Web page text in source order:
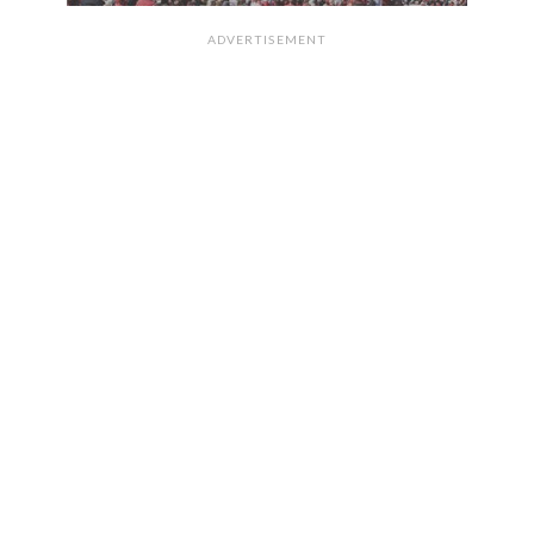
ADVERTISEMENT